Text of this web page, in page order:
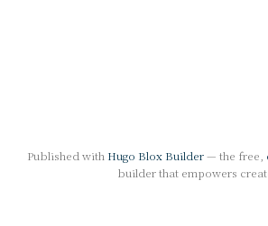
Published with Hugo Blox Builder— the free,
builder that empowers